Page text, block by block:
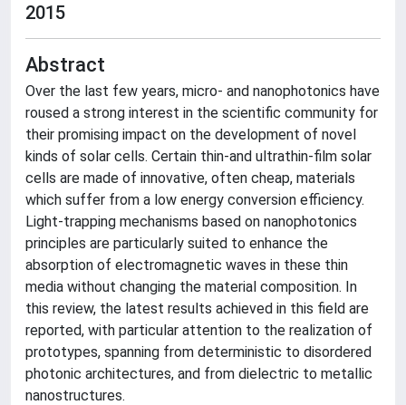
2015
Abstract
Over the last few years, micro- and nanophotonics have
roused a strong interest in the scientific community for
their promising impact on the development of novel
kinds of solar cells. Certain thin-and ultrathin-film solar
cells are made of innovative, often cheap, materials
which suffer from a low energy conversion efficiency.
Light-trapping mechanisms based on nanophotonics
principles are particularly suited to enhance the
absorption of electromagnetic waves in these thin
media without changing the material composition. In
this review, the latest results achieved in this field are
reported, with particular attention to the realization of
prototypes, spanning from deterministic to disordered
photonic architectures, and from dielectric to metallic
nanostructures.